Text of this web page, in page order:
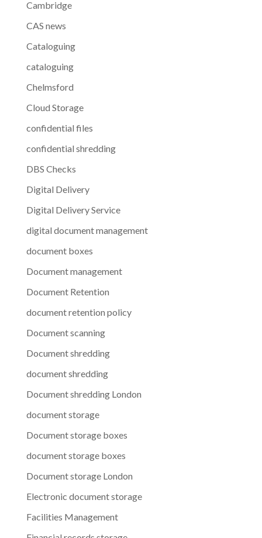
Cambridge
CAS news
Cataloguing
cataloguing
Chelmsford
Cloud Storage
confidential files
confidential shredding
DBS Checks
Digital Delivery
Digital Delivery Service
digital document management
document boxes
Document management
Document Retention
document retention policy
Document scanning
Document shredding
document shredding
Document shredding London
document storage
Document storage boxes
document storage boxes
Document storage London
Electronic document storage
Facilities Management